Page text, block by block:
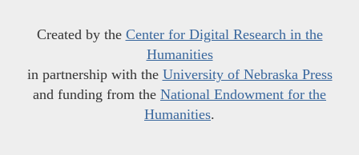
Created by the Center for Digital Research in the
Humanities
in partnership with the University of Nebraska Press
and funding from the National Endowment for the
Humanities.